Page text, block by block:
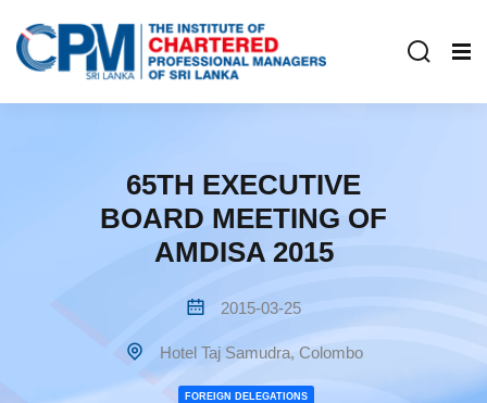
65TH EXECUTIVE
BOARD MEETING OF
AMDISA 2015
2015-03-25
Hotel Taj Samudra, Colombo
FOREIGN DELEGATIONS